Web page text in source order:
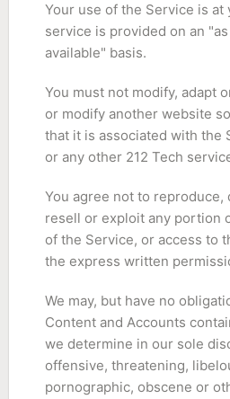
Your use of the Service is at
service is provided on an
available" basis.
You must not modify, adapt
or modify another website
that it is associated with the
or any other 212 Tech
You agree not to reproduce,
resell or exploit any portion
of the Service, or access to
the express written
We may, but have no
Content and Accounts
we determine in our sole
offensive, threatening,
pornographic, obscene or